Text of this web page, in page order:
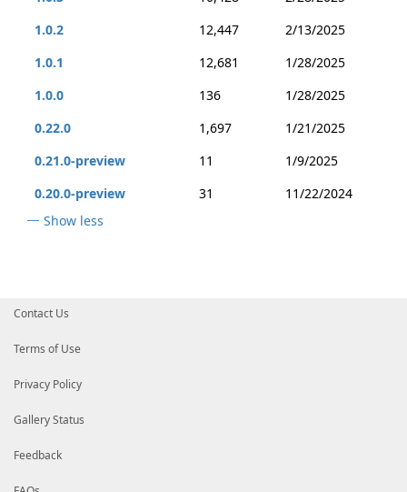
1.0.2
12,447
2/13/2025
1.0.1
12,681
1/28/2025
1.0.0
136
1/28/2025
0.22.0
1,697
1/21/2025
0.21.0-preview
11
1/9/2025
0.20.0-preview
31
11/22/2024
Show less
Contact Us
Terms of Use
Privacy Policy
Gallery Status
Feedback